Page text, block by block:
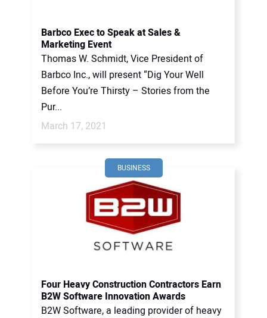
Barbco Exec to Speak at Sales &
Marketing Event
Thomas W. Schmidt, Vice President of
Barbco Inc., will present “Dig Your Well
Before You’re Thirsty – Stories from the
Pur...
March 17, 2021
BUSINESS
Four Heavy Construction Contractors Earn
B2W Software Innovation Awards
B2W Software, a leading provider of heavy